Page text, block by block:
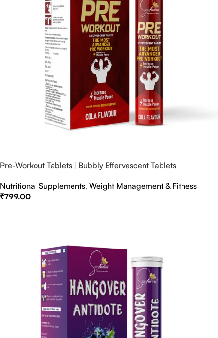
Pre-Workout Tablets | Bubbly Effervescent Tablets
Nutritional Supplements, Weight Management & Fitness
₹799.00